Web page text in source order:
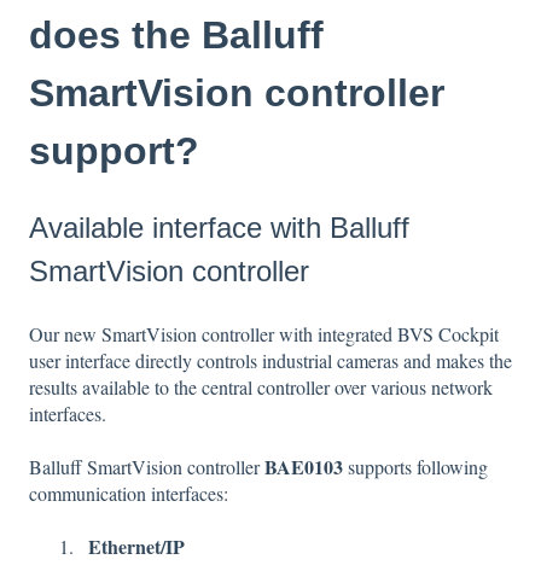
does the Balluff
SmartVision controller
support?
Available interface with Balluff
SmartVision controller
Our new SmartVision controller with integrated BVS Cockpit
user interface directly controls industrial cameras and makes the
results available to the central controller over various network
interfaces.
Balluff SmartVision controllerBAE0103supports following
communication interfaces:
Ethernet/IP